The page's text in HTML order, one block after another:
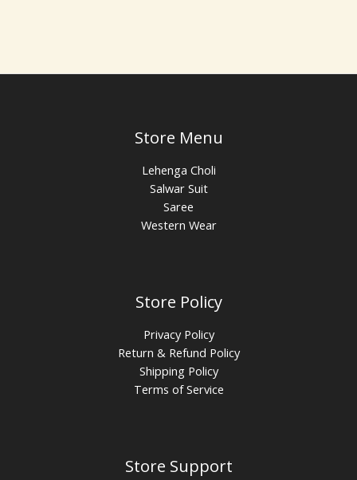
Store Menu
Lehenga Choli
Salwar Suit
Saree
Western Wear
Store Policy
Privacy Policy
Return & Refund Policy
Shipping Policy
Terms of Service
Store Support